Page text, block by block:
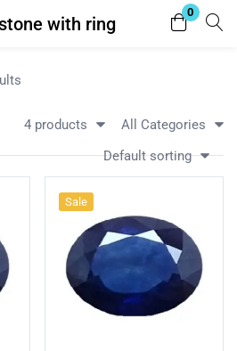
with ring
0
Login
Lost password?
4 products
All Categories
Default sorting
Sale